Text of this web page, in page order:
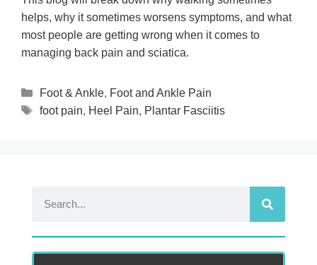
helps, why it sometimes worsens symptoms, and what
most people are getting wrong when it comes to
managing back pain and sciatica.
Foot & Ankle, Foot and Ankle Pain
foot pain, Heel Pain, Plantar Fasciitis